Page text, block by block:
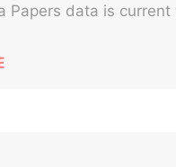
Papers data is current